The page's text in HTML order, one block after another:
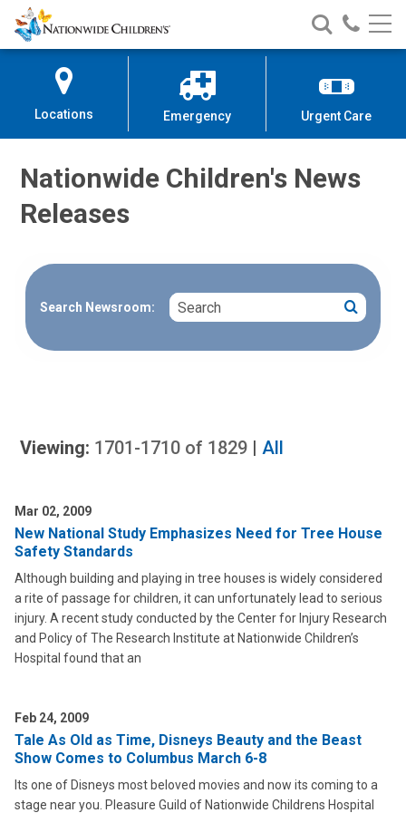
Skip
to
Content
Nationwide
Children’s
Search
Nationwide
Children’s
Call
Locations Emergency Urgent Care
Nationwide Children's News
Releases
Search Newsroom: Search Search
Viewing: 1701-1710 of 1829 | All
Mar 02, 2009
New National Study Emphasizes Need for Tree House
Safety Standards
Although building and playing in tree houses is widely considered
a rite of passage for children, it can unfortunately lead to serious
injury. A recent study conducted by the Center for Injury Research
and Policy of The Research Institute at Nationwide Children’s
Hospital found that an
Feb 24, 2009
Tale As Old as Time, Disneys Beauty and the Beast
Show Comes to Columbus March 6-8
Its one of Disneys most beloved movies and now its coming to a
stage near you. Pleasure Guild of Nationwide Childrens Hospital